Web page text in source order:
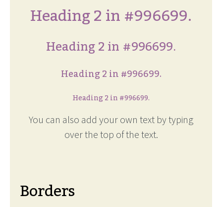
Heading 2 in #996699.
Heading 2 in #996699.
Heading 2 in #996699.
Heading 2 in #996699.
You can also add your own text by typing
over the top of the text.
Borders